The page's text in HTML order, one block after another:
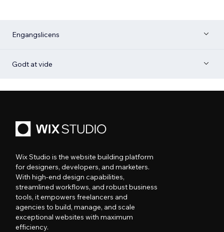
Engangslicens
Godt at vide
Wix Studio is the website building platform
for designers, developers, and marketers.
With high-end design capabilities,
streamlined workflows, and robust business
tools, it empowers freelancers and
agencies to build, manage, and scale
exceptional websites with maximum
efficiency.